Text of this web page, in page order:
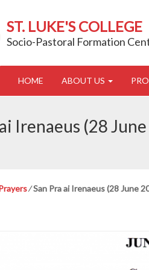
ST. LUKE'S COLLEGE
Socio-Pastoral Formation
HOME ABOUT US
Irenaeus (28
⁄San Pra ai Irenaeus (28 June